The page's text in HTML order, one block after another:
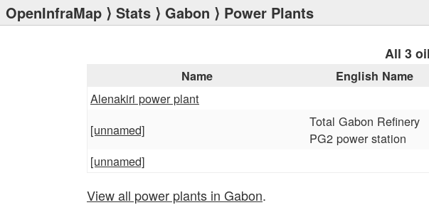
OpenInfraMap ⟩ Stats ⟩ Gabon ⟩ Power Plants
All 3
Name English Name
Alenakiri power plant
[unnamed]
Total Gabon Refinery
PG2 power station
[unnamed]
View all power plants in Gabon.